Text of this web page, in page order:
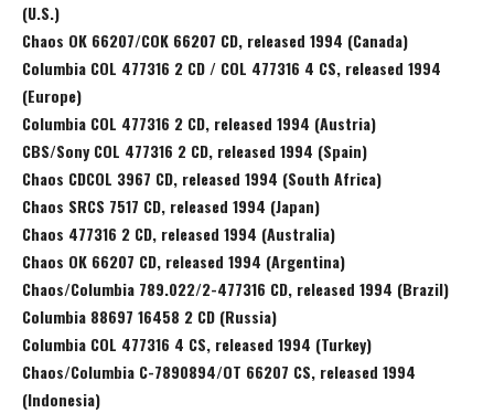
(U.S.)
Chaos OK 66207/COK 66207 CD, released 1994 (Canada)
Columbia COL 477316 2 CD / COL 477316 4 CS, released 1994
(Europe)
Columbia COL 477316 2 CD, released 1994 (Austria)
CBS/Sony COL 477316 2 CD, released 1994 (Spain)
Chaos CDCOL 3967 CD, released 1994 (South Africa)
Chaos SRCS 7517 CD, released 1994 (Japan)
Chaos 477316 2 CD, released 1994 (Australia)
Chaos OK 66207 CD, released 1994 (Argentina)
Chaos/Columbia 789.022/2-477316 CD, released 1994 (Brazil)
Columbia 88697 16458 2 CD (Russia)
Columbia COL 477316 4 CS, released 1994 (Turkey)
Chaos/Columbia C-7890894/OT 66207 CS, released 1994
(Indonesia)